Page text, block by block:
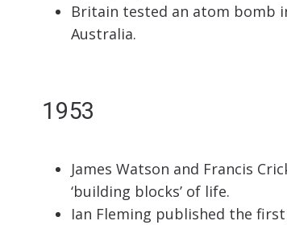
Britain tested an atom bomb
Australia.
1953
James Watson and Francis
‘building blocks’ of life.
Ian Fleming published the first